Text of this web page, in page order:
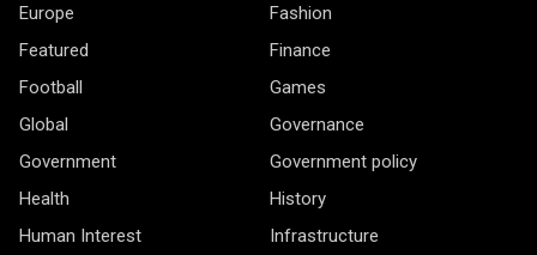
Europe
Fashion
Featured
Finance
Football
Games
Global
Governance
Government
Government policy
Health
History
Human Interest
Infrastructure